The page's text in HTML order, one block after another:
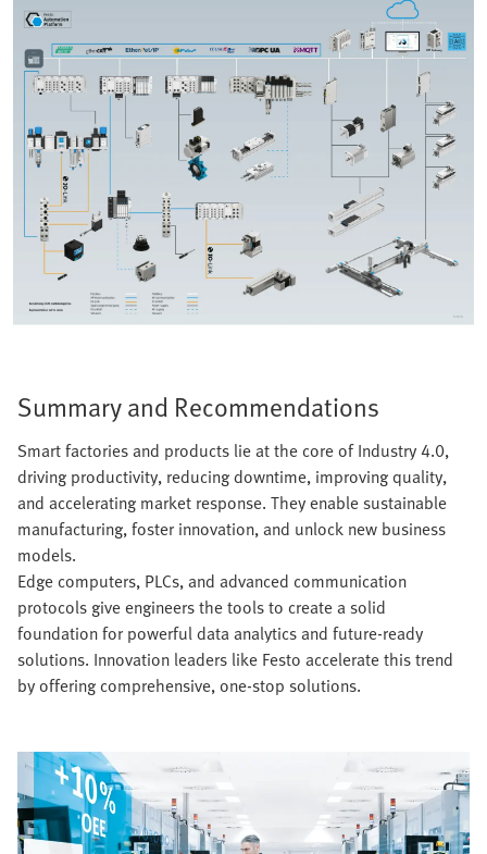
Summary and Recommendations
Smart factories and products lie at the core of Industry 4.0,
driving productivity, reducing downtime, improving quality,
and accelerating market response. They enable sustainable
manufacturing, foster innovation, and unlock new business
models.
Edge computers, PLCs, and advanced communication
protocols give engineers the tools to create a solid
foundation for powerful data analytics and future-ready
solutions. Innovation leaders like Festo accelerate this trend
by offering comprehensive, one-stop solutions.